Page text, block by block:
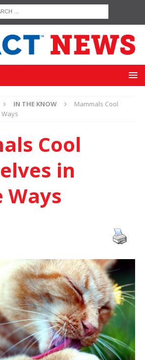
IN THE KNOW
Mammals Cool
Cool
in
Ways